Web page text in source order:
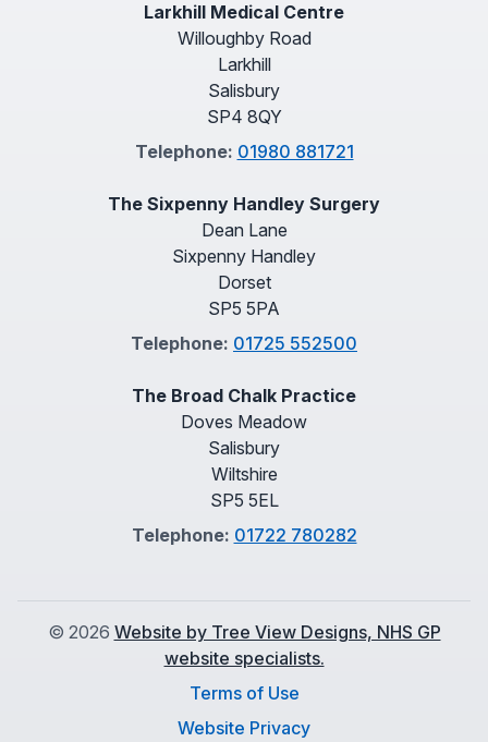
Larkhill Medical Centre
Willoughby Road
Larkhill
Salisbury
SP4 8QY
Telephone: 01980 881721
The Sixpenny Handley Surgery
Dean Lane
Sixpenny Handley
Dorset
SP5 5PA
Telephone: 01725 552500
The Broad Chalk Practice
Doves Meadow
Salisbury
Wiltshire
SP5 5EL
Telephone: 01722 780282
© 2026 Website by Tree View Designs, NHS GP
website specialists.
Terms of Use
Website Privacy